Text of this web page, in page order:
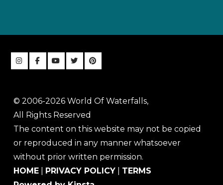
© 2006-2026 World Of Waterfalls,
All Rights Reserved
The content on this website may not be copied
or reproduced in any manner whatsoever
without prior written permission.
HOME
PRIVACY POLICY
TERMS